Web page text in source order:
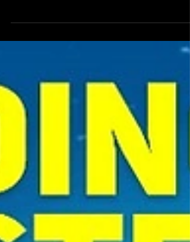
most powerful real-world learning
models. This conversation explores how
entrepreneurship, community
partnerships, and international travel
are helping students in St. Louis and
Kansas City build the skills,
confidence, and networks they need to
shape their futures.